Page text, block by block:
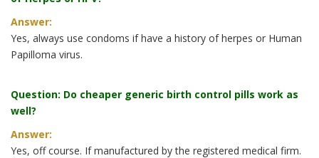
Answer:
Yes, always use condoms if have a history of herpes or Human
Papilloma virus.
Question: Do cheaper generic birth control pills work as
well?
Answer:
Yes, off course. If manufactured by the registered medical firm.